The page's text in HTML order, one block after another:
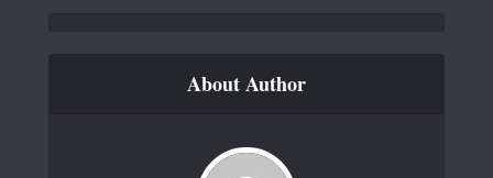
About Author